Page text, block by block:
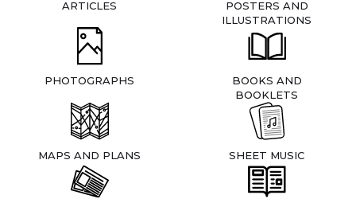
ARTICLES
POSTERS AND
ILLUSTRATIONS
PHOTOGRAPHS
BOOKS AND
BOOKLETS
MAPS AND PLANS SHEET MUSIC